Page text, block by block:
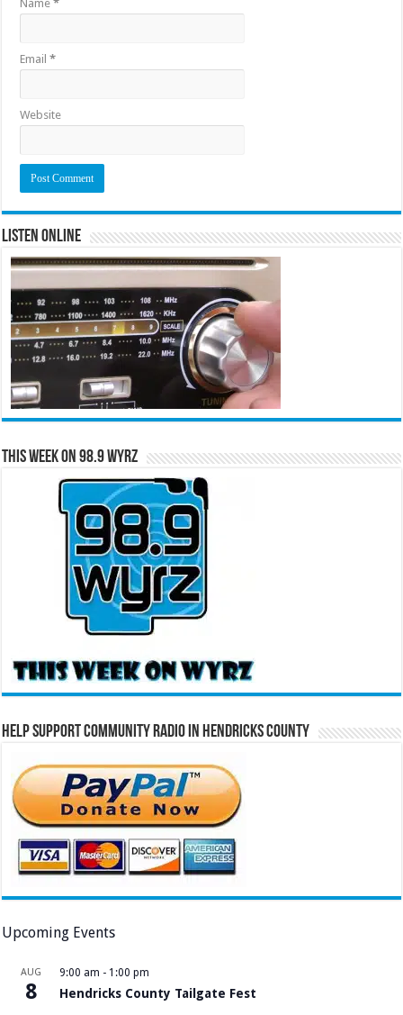
Name*
Email*
Website
Listen Online
This Week on 98.9 WYRZ
Help Support Community Radio in Hendricks County
Upcoming Events
AUG
8
9:00 am - 1:00 pm
Hendricks County Tailgate Fest